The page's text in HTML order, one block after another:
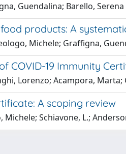
Guendalina; Barello, Serena
products: A
Michele; Graffigna,
COVID-19 Immunity
Lorenzo; Acampora,
A scoping review
Schiavone, L.;